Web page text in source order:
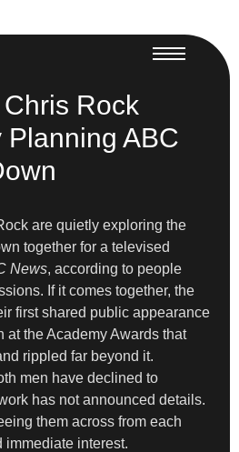
Rock
Planning ABC
are quietly exploring the
together for a televised
News, according to people
If it comes together, the
first shared public appearance
at the Academy Awards that
rippled far beyond it.
men have declined to
has not announced details.
them across from each
immediate interest.